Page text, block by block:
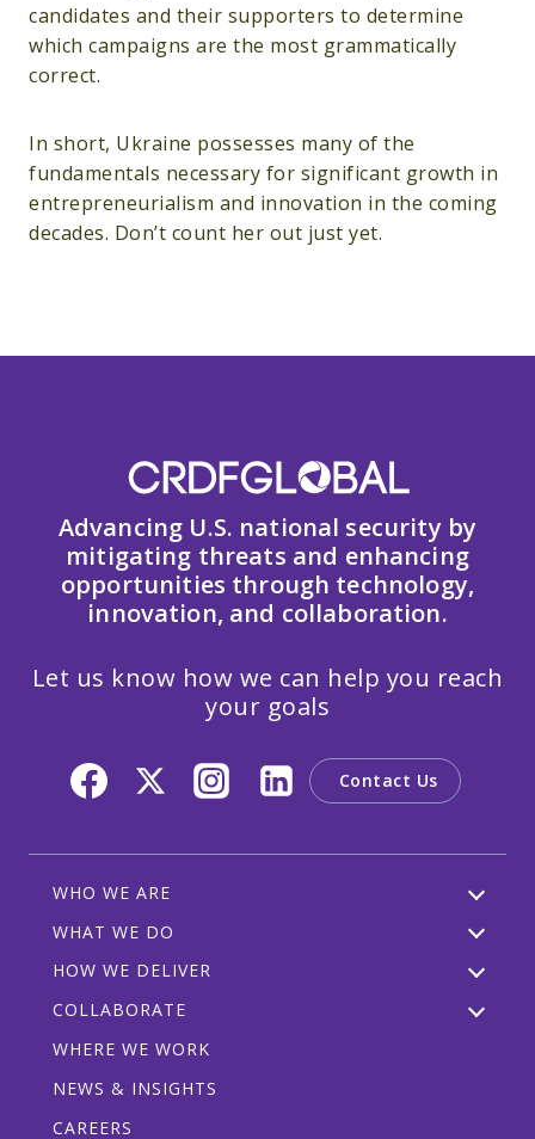
candidates and their supporters to determine
which campaigns are the most grammatically
correct.
In short, Ukraine possesses many of the
fundamentals necessary for significant growth in
entrepreneurialism and innovation in the coming
decades. Don’t count her out just yet.
Advancing U.S. national security by
mitigating threats and enhancing
opportunities through technology,
innovation, and collaboration.
Let us know how we can help you reach
your goals
Contact Us
WHO WE ARE
WHAT WE DO
HOW WE DELIVER
COLLABORATE
WHERE WE WORK
NEWS & INSIGHTS
CAREERS